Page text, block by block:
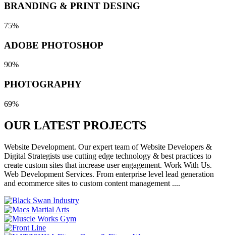
BRANDING & PRINT DESING
75%
ADOBE PHOTOSHOP
90%
PHOTOGRAPHY
69%
OUR LATEST PROJECTS
Website Development. Our expert team of Website Developers &
Digital Strategists use cutting edge technology & best practices to
create custom sites that increase user engagement. Work With Us.
Web Development Services. From enterprise level lead generation
and ecommerce sites to custom content management ....